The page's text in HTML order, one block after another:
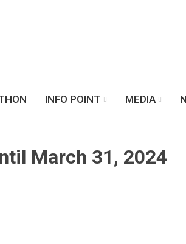
INFO POINT MEDIA
March 31, 2024